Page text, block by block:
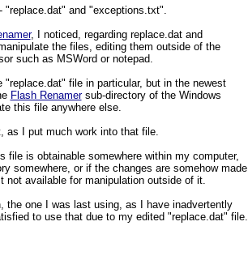
"replace.dat" and "exceptions.txt".
, I noticed, regarding replace.dat and
the files, editing them outside of the
such as MSWord or notepad.
file in particular, but in the newest
Flash Renamersub-directory of the Windows
this file anywhere else.
as I put much work into that file.
file is obtainable somewhere within my computer,
somewhere, or if the changes are somehow made
available for manipulation outside of it.
the one I was last using, as I have inadvertently
to use that due to my edited "replace.dat" file.